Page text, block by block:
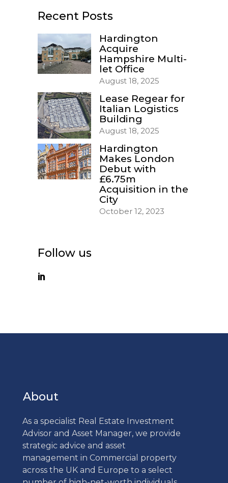
Recent Posts
Hardington
Acquire
Hampshire Multi-
let Office
August 18, 2025
Lease Regear for
Italian Logistics
Building
August 18, 2025
Hardington
Makes London
Debut with
£6.75m
Acquisition in the
City
October 12, 2023
Follow us
About
As a specialist Real Estate Investment
Advisor and Asset Manager, we provide
strategic advice and asset
management in Commercial property
across the UK and Europe to a select